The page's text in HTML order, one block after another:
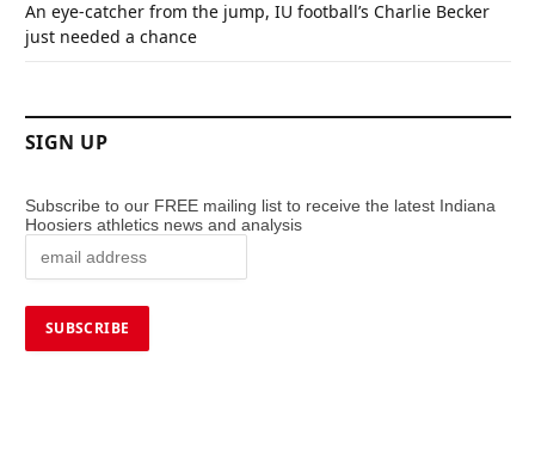
An eye-catcher from the jump, IU football’s Charlie Becker
just needed a chance
SIGN UP
Subscribe to our FREE mailing list to receive the latest Indiana
Hoosiers athletics news and analysis